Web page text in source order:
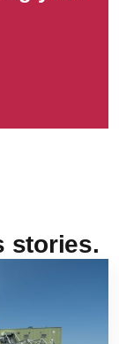
stories.